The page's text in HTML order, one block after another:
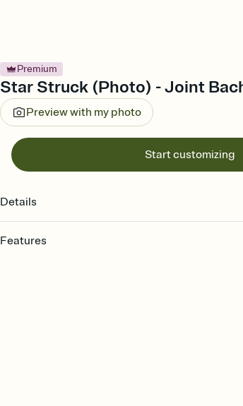
Premium
Star Struck (Photo) - Joint
Preview with my photo
Start customizing
Details
Features